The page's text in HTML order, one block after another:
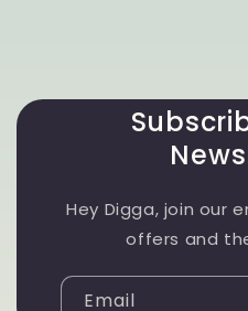
Hey Digga, join our
offers and
Email